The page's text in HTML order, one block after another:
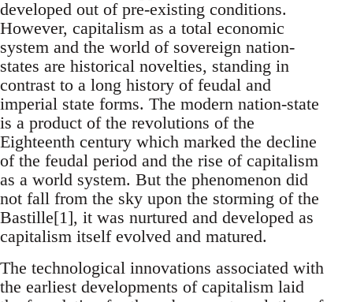
developed out of pre-existing conditions.
However, capitalism as a total economic
system and the world of sovereign nation-
states are historical novelties, standing in
contrast to a long history of feudal and
imperial state forms. The modern nation-state
is a product of the revolutions of the
Eighteenth century which marked the decline
of the feudal period and the rise of capitalism
as a world system. But the phenomenon did
not fall from the sky upon the storming of the
Bastille[1], it was nurtured and developed as
capitalism itself evolved and matured.
The technological innovations associated with
the earliest developments of capitalism laid